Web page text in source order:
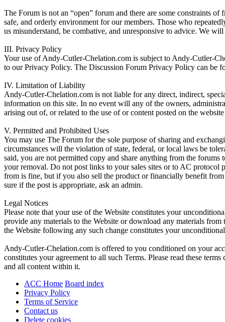
The Forum is not an “open” forum and there are some constraints
safe, and orderly environment for our members. Those who
us misunderstand, be combative, and unresponsive to advice. We
III. Privacy Policy
Your use of Andy-Cutler-Chelation.com is subject to Andy-Cutler-
to our Privacy Policy. The Discussion Forum Privacy Policy can be
IV. Limitation of Liability
Andy-Cutler-Chelation.com is not liable for any direct, indirect,
information on this site. In no event will any of the owners,
arising out of, or related to the use of or content posted on the
V. Permitted and Prohibited Uses
You may use The Forum for the sole purpose of sharing and
circumstances will the violation of state, federal, or local laws be
said, you are not permitted copy and share anything from the
your removal. Do not post links to your sales sites or to AC
from is fine, but if you also sell the product or financially benefit
sure if the post is appropriate, ask an admin.
Legal Notices
Please note that your use of the Website constitutes your
provide any materials to the Website or download any materials
the Website following any such change constitutes your
Andy-Cutler-Chelation.com is offered to you conditioned on your
constitutes your agreement to all such Terms. Please read these
and all content within it.
ACC Home Board index
Privacy Policy
Terms of Service
Contact us
Delete cookies